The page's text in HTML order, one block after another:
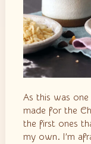
As this was
made for the
the first ones
my own. I’m